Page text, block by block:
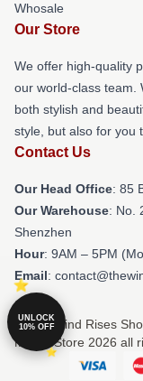
Whosale
Our Store
We offer high-quality
our world-class team.
both stylish and
style, but also for you
Contact Us
Our Head Office: 85
Our Warehouse: No.
Shenzhen
Hour: 9AM – 5PM
Email:
© The Wind Rises
Merch Store 2026 all
UNLOCK
10% OFF